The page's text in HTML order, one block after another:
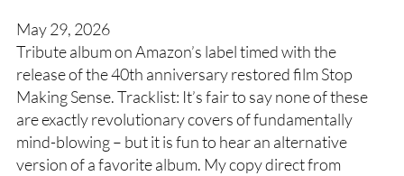
May 29, 2026
Tribute album on Amazon’s label timed with the
release of the 40th anniversary restored film Stop
Making Sense. Tracklist: It’s fair to say none of these
are exactly revolutionary covers of fundamentally
mind-blowing – but it is fun to hear an alternative
version of a favorite album. My copy direct from